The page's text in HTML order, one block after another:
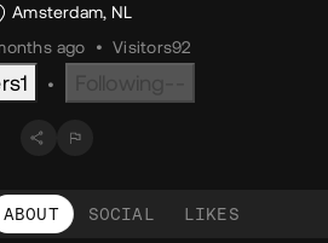
Amsterdam, NL
ago
• Visitors92
1 •
ABOUT SOCIAL LIKES